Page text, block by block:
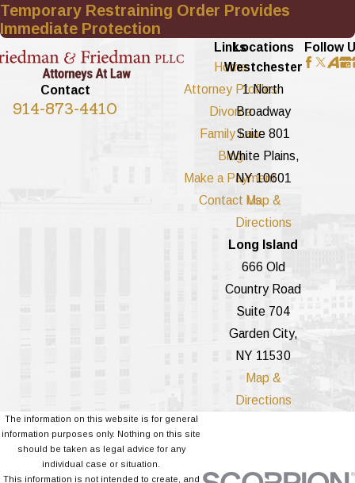
Temporary Restraining Order Provides
Immediate Protection
Contact
914-873-4410
Links
Home
Attorney Profiles
Divorce
Family Law
Blog
Make a Payment
Contact Us
Locations
Westchester
1 North
Broadway
Suite 801
White Plains,
NY 10601
Map &
Directions
Long Island
666 Old
Country Road
Suite 704
Garden City,
NY 11530
Map &
Directions
Follow
The information on this website is for general
information purposes only. Nothing on this site
should be taken as legal advice for any
individual case or situation.
This information is not intended to create, and